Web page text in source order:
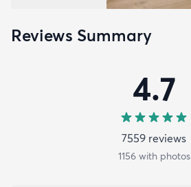
Reviews Summary
4.7
7559 reviews
1156with photos